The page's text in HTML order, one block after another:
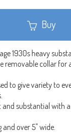
Buy
1930s heavy
removable collar for
to give variety to
and substantial with
and over 5" wide.